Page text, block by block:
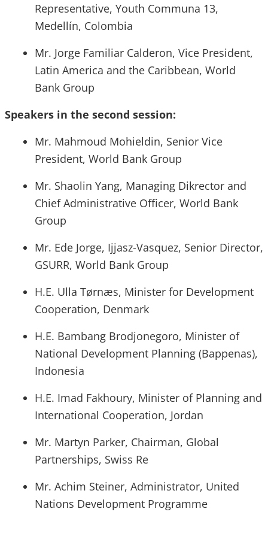
Representative, Youth Communa 13,
Medellín, Colombia
Mr. Jorge Familiar Calderon, Vice President,
Latin America and the Caribbean, World
Bank Group
Speakers in the second session:
Mr. Mahmoud Mohieldin, Senior Vice
President, World Bank Group
Mr. Shaolin Yang, Managing Dikrector and
Chief Administrative Officer, World Bank
Group
Mr. Ede Jorge, Ijjasz-Vasquez, Senior Director,
GSURR, World Bank Group
H.E. Ulla Tørnæs, Minister for Development
Cooperation, Denmark
H.E. Bambang Brodjonegoro, Minister of
National Development Planning (Bappenas),
Indonesia
H.E. Imad Fakhoury, Minister of Planning and
International Cooperation, Jordan
Mr. Martyn Parker, Chairman, Global
Partnerships, Swiss Re
Mr. Achim Steiner, Administrator, United
Nations Development Programme